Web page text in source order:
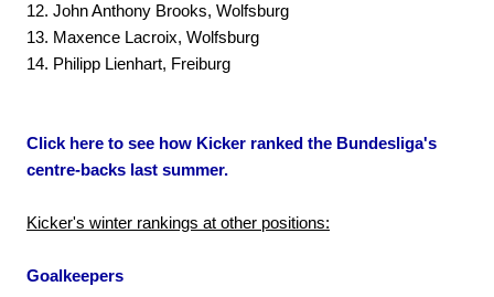
12. John Anthony Brooks, Wolfsburg
13. Maxence Lacroix, Wolfsburg
14. Philipp Lienhart, Freiburg
Click here to see how Kicker ranked the Bundesliga's
centre-backs last summer.
Kicker's winter rankings at other positions:
Goalkeepers